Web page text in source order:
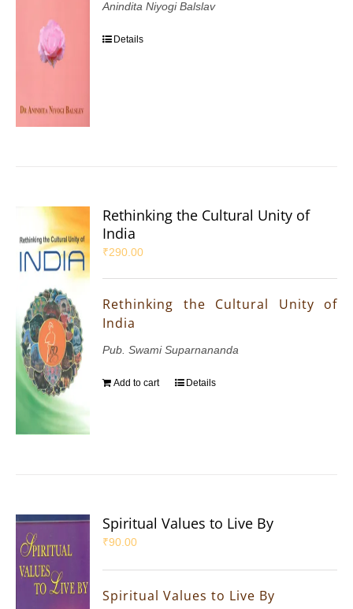
Anindita Niyogi Balslav
Details
Rethinking the Cultural Unity of
India
₹290.00
Rethinking the Cultural Unity of
India
Pub. Swami Suparnananda
Add to cart Details
Spiritual Values to Live By
₹90.00
Spiritual Values to Live By